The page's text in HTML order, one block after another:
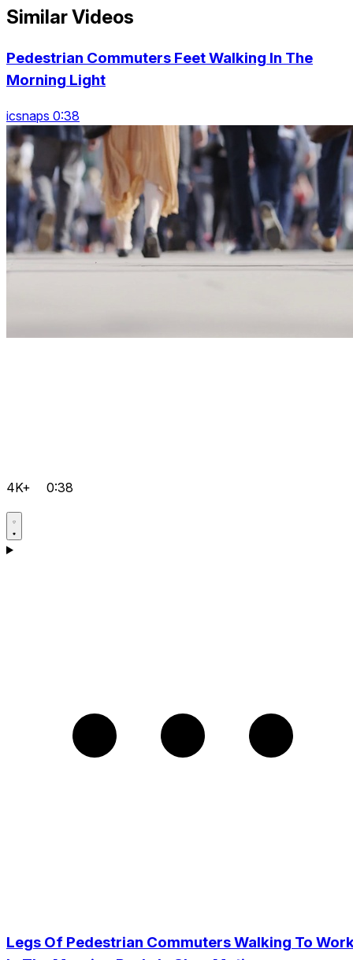
Similar Videos
Pedestrian Commuters Feet Walking In The
Morning Light
icsnaps 0:38
4K+ 0:38
Legs Of Pedestrian Commuters Walking To